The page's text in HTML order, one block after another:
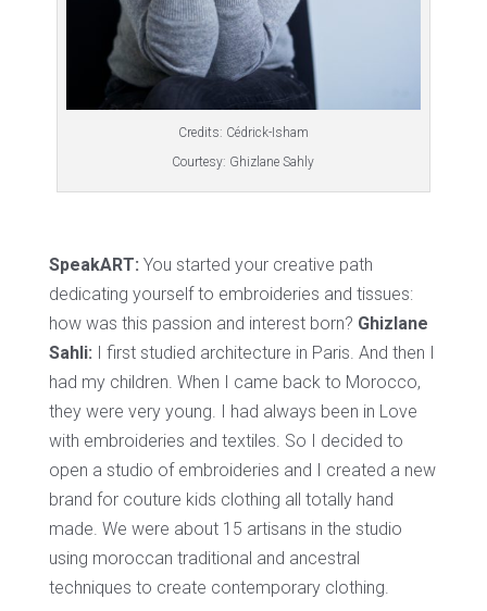
Credits: Cédrick-Isham
Courtesy: Ghizlane Sahly
SpeakART: You started your creative path
dedicating yourself to embroideries and tissues:
how was this passion and interest born? Ghizlane
Sahli: I first studied architecture in Paris. And then I
had my children. When I came back to Morocco,
they were very young. I had always been in Love
with embroideries and textiles. So I decided to
open a studio of embroideries and I created a new
brand for couture kids clothing all totally hand
made. We were about 15 artisans in the studio
using moroccan traditional and ancestral
techniques to create contemporary clothing.